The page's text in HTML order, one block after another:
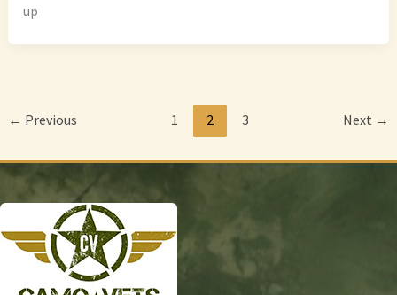
up
← Previous 1 2 3 Next →